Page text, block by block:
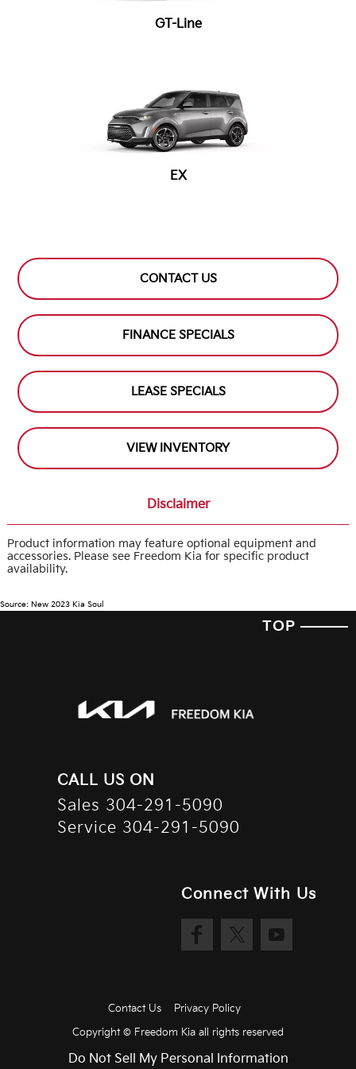
GT-Line
EX
CONTACT US
FINANCE SPECIALS
LEASE SPECIALS
VIEW INVENTORY
Disclaimer
Product information may feature optional equipment and
accessories. Please see Freedom Kia for specific product
availability.
Source: New 2023 Kia Soul
TOP
CALL US ON
Sales 304-291-5090
Service 304-291-5090
Connect With Us
Contact Us
Privacy Policy
Copyright © Freedom Kiaall rights reserved
Do Not Sell My Personal Information